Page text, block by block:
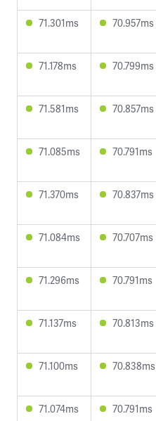
71.301ms 70.957ms
71.178ms 70.799ms
71.581ms 70.857ms
71.085ms 70.791ms
71.370ms 70.837ms
71.084ms 70.707ms
71.296ms 70.791ms
71.137ms 70.813ms
71.100ms 70.838ms
71.074ms 70.791ms